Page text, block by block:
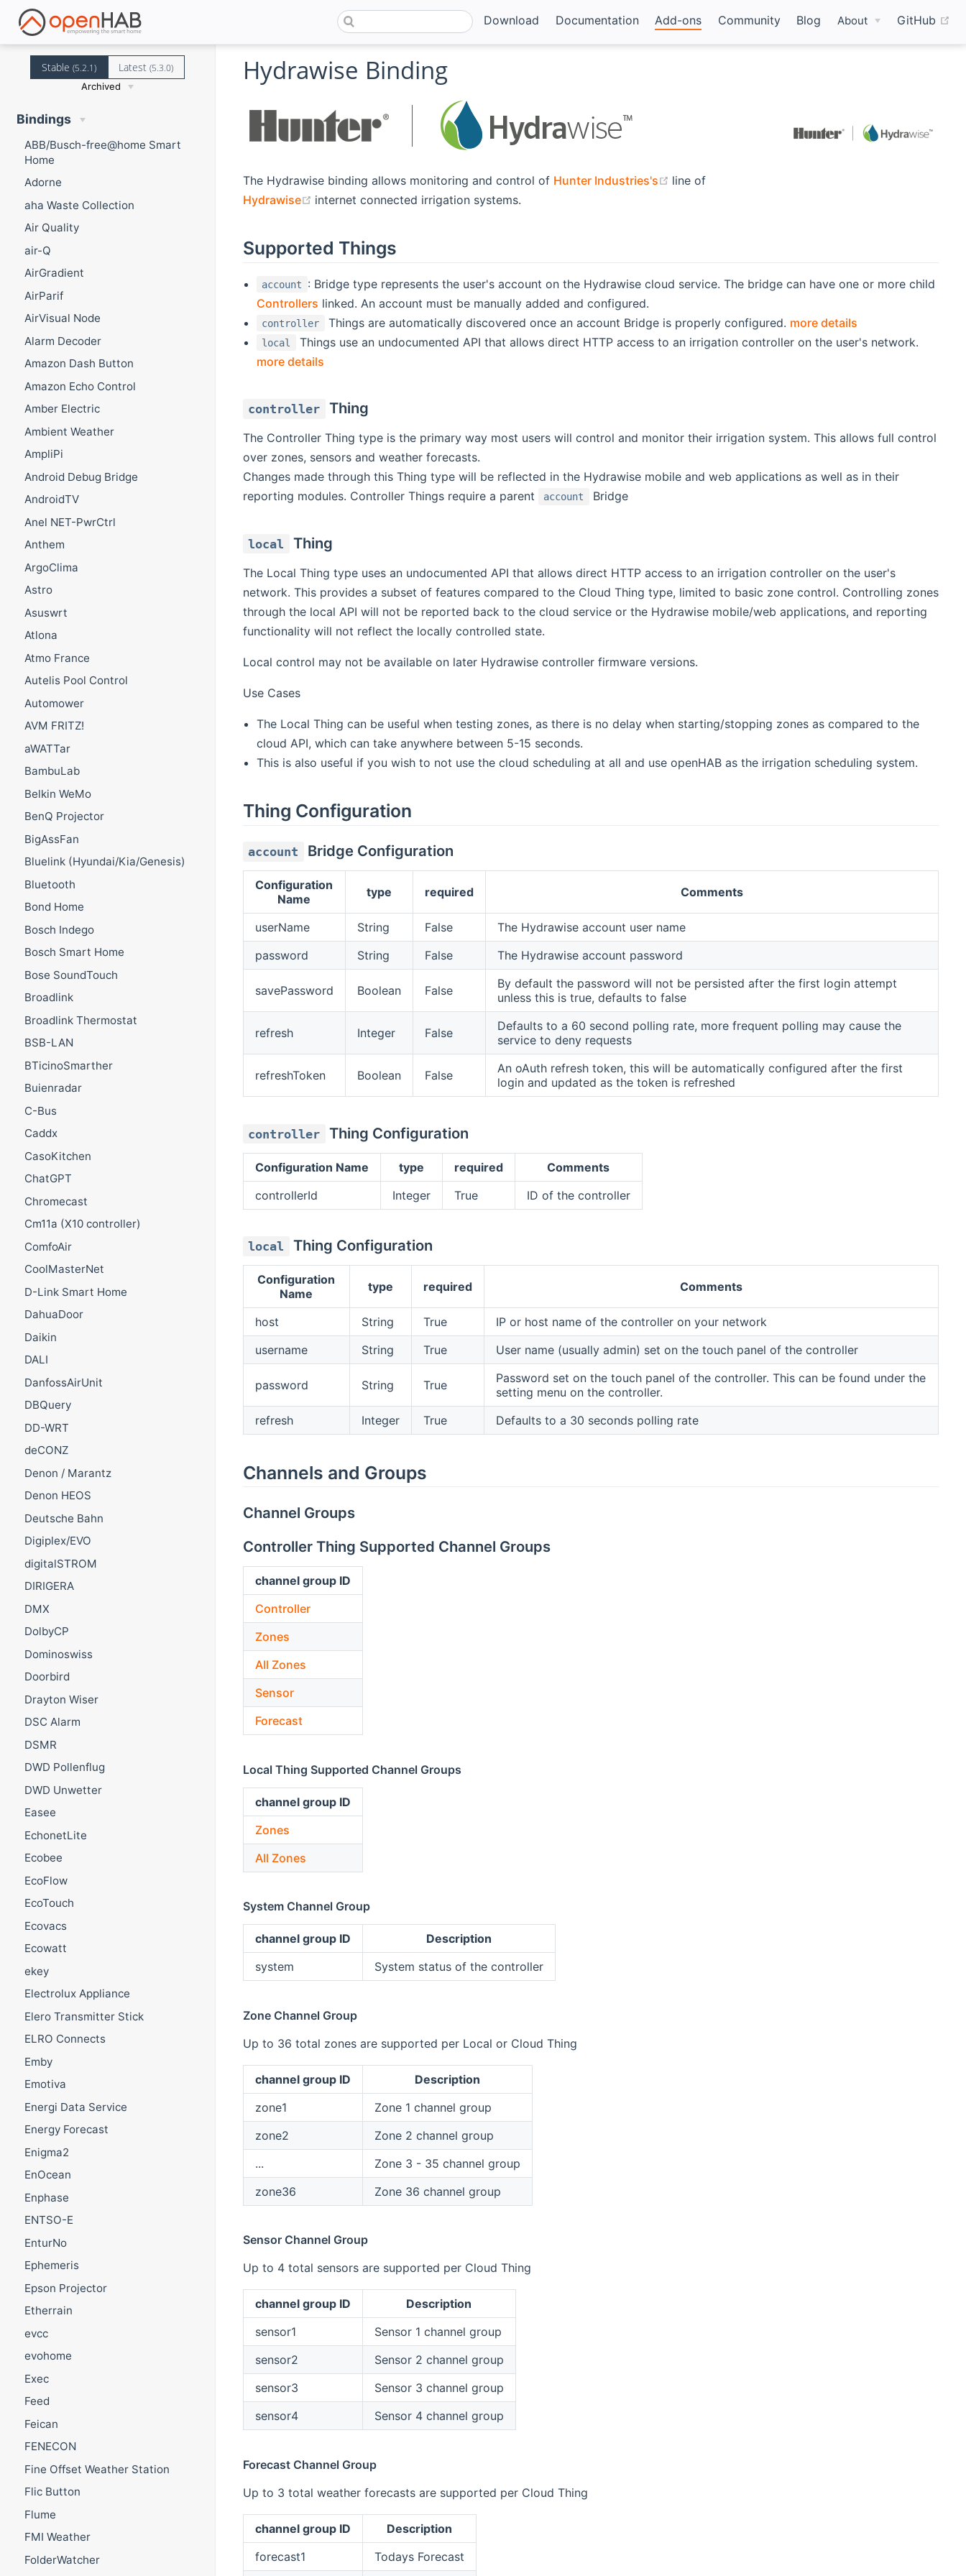
Download Documentation Add-ons Community Blog About GitHub
Stable (5.2.1) Latest(5.3.0)
Archived
Bindings
ABB/Busch-free@home Smart
Home
Adorne
aha Waste Collection
Air Quality
air-Q
AirGradient
AirParif
AirVisual Node
Alarm Decoder
Amazon Dash Button
Amazon Echo Control
Amber Electric
Ambient Weather
AmpliPi
Android Debug Bridge
AndroidTV
Anel NET-PwrCtrl
Anthem
ArgoClima
Astro
Asuswrt
Atlona
Atmo France
Autelis Pool Control
Automower
AVM FRITZ!
aWATTar
BambuLab
Belkin WeMo
BenQ Projector
BigAssFan
Bluelink (Hyundai/Kia/Genesis)
Bluetooth
Bond Home
Bosch Indego
Bosch Smart Home
Bose SoundTouch
Broadlink
Broadlink Thermostat
BSB-LAN
BTicinoSmarther
Buienradar
C-Bus
Caddx
CasoKitchen
ChatGPT
Chromecast
Cm11a (X10 controller)
ComfoAir
CoolMasterNet
D-Link Smart Home
DahuaDoor
Daikin
DALI
DanfossAirUnit
DBQuery
DD-WRT
deCONZ
Denon / Marantz
Denon HEOS
Deutsche Bahn
Digiplex/EVO
digitalSTROM
DIRIGERA
DMX
DolbyCP
Dominoswiss
Doorbird
Drayton Wiser
DSC Alarm
DSMR
DWD Pollenflug
DWD Unwetter
Easee
EchonetLite
Ecobee
EcoFlow
EcoTouch
Ecovacs
Ecowatt
ekey
Electrolux Appliance
Elero Transmitter Stick
ELRO Connects
Emby
Emotiva
Energi Data Service
Energy Forecast
Enigma2
EnOcean
Enphase
ENTSO-E
EnturNo
Ephemeris
Epson Projector
Etherrain
evcc
evohome
Exec
Feed
Feican
FENECON
Fine Offset Weather Station
Flic Button
Flume
FMI Weather
FolderWatcher
Hydrawise Binding
The Hydrawise binding allows monitoring and control of Hunter Industries's (opens new window)
line of
Hydrawise
(opens new window)
internet connected irrigation systems.
Supported Things
account
: Bridge type represents the user's account on the Hydrawise cloud service. The bridge can have one or more child
Controllers linked. An account must be manually added and configured.
controller Things are automatically discovered once an account Bridge is properly configured. more details
local
Things use an undocumented API that allows direct HTTP access to an irrigation controller on the user's network.
more details
controller Thing
The Controller Thing type is the primary way most users will control and monitor their irrigation system. This allows full control
over zones, sensors and weather forecasts.
Changes made through this Thing type will be reflected in the Hydrawise mobile and web applications as well as in their
reporting modules. Controller Things require a parent
account Bridge
local Thing
The Local Thing type uses an undocumented API that allows direct HTTP access to an irrigation controller on the user's
network. This provides a subset of features compared to the Cloud Thing type, limited to basic zone control. Controlling zones
through the local API will not be reported back to the cloud service or the Hydrawise mobile/web applications, and reporting
functionality will not reflect the locally controlled state.
Local control may not be available on later Hydrawise controller firmware versions.
Use Cases
The Local Thing can be useful when testing zones, as there is no delay when starting/stopping zones as compared to the
cloud API, which can take anywhere between 5-15 seconds.
This is also useful if you wish to not use the cloud scheduling at all and use openHAB as the irrigation scheduling system.
Thing Configuration
account Bridge Configuration
Configuration
Name
type required Comments
userName String False
The Hydrawise account user name
password
String False The Hydrawise account password
savePassword Boolean False
By default the password will not be persisted after the first login attempt
unless this is true, defaults to false
refresh Integer False
Defaults to a 60 second polling rate, more frequent polling may cause the
service to deny requests
refreshToken Boolean False
An oAuth refresh token, this will be automatically configured after the first
login and updated as the token is refreshed
controller Thing Configuration
Configuration Name type required
Comments
controllerId
Integer True ID of the controller
local Thing Configuration
Configuration
Name
type required Comments
host String True
IP or host name of the controller on your network
username
String True User name (usually admin) set on the touch panel of the controller
password String True
Password set on the touch panel of the controller. This can be found under the
setting menu on the controller.
refresh
Integer True Defaults to a 30 seconds polling rate
Channels and Groups
Channel Groups
Controller Thing Supported Channel Groups
channel group ID
Controller
Zones
All Zones
Sensor
Forecast
Local Thing Supported Channel Groups
channel group ID
Zones
All Zones
System Channel Group
channel group ID
Description
system
System status of the controller
Zone Channel Group
Up to 36 total zones are supported per Local or Cloud Thing
channel group ID
Description
zone1
Zone 1 channel group
zone2
Zone 2 channel group
...
Zone 3 - 35 channel group
zone36
Zone 36 channel group
Sensor Channel Group
Up to 4 total sensors are supported per Cloud Thing
channel group ID
Description
sensor1
Sensor 1 channel group
sensor2
Sensor 2 channel group
sensor3
Sensor 3 channel group
sensor4
Sensor 4 channel group
Forecast Channel Group
Up to 3 total weather forecasts are supported per Cloud Thing
channel group ID
Description
forecast1
Todays Forecast